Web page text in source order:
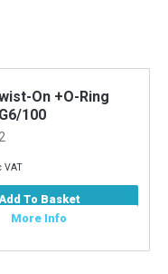
On +O-Ring
100
VAT
Add To Basket
More Info